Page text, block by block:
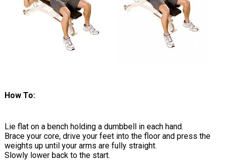
How To:
Lie flat on a bench holding a dumbbell in each hand.
Brace your core, drive your feet into the floor and press the
weights up until your arms are fully straight.
Slowly lower back to the start.